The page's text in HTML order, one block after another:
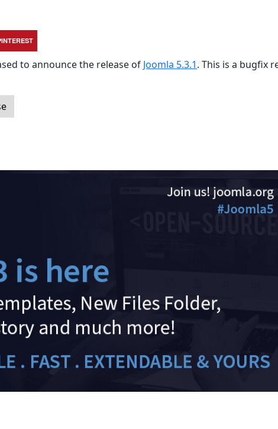
to announce the release of Joomla 5.3.1. This is a bugfix